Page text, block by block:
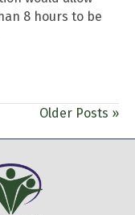
8 hours to be
Older Posts »